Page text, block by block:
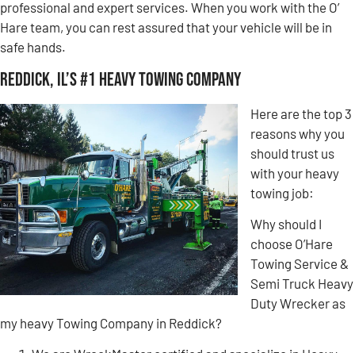
professional and expert services. When you work with the O’
Hare team, you can rest assured that your vehicle will be in
safe hands.
Reddick, IL’s #1 Heavy Towing Company
Here are the top 3
reasons why you
should trust us
with your heavy
towing job:
Why should I
choose O’Hare
Towing Service &
Semi Truck Heavy
Duty Wrecker as
my heavy Towing Company in Reddick?